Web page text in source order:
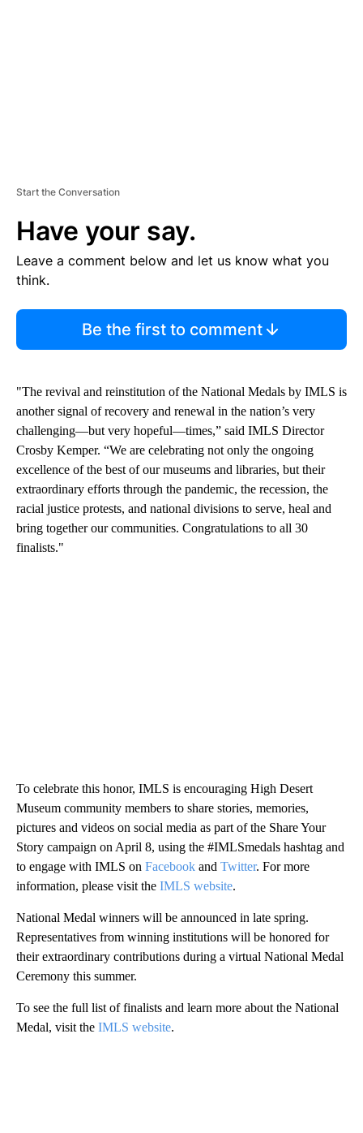
Start the Conversation
Have your say.
Leave a comment below and let us know what you
think.
Be the first to comment
"The revival and reinstitution of the National Medals by IMLS is
another signal of recovery and renewal in the nation’s very
challenging—but very hopeful—times,” said IMLS Director
Crosby Kemper. “We are celebrating not only the ongoing
excellence of the best of our museums and libraries, but their
extraordinary efforts through the pandemic, the recession, the
racial justice protests, and national divisions to serve, heal and
bring together our communities. Congratulations to all 30
finalists."
To celebrate this honor, IMLS is encouraging High Desert
Museum community members to share stories, memories,
pictures and videos on social media as part of the Share Your
Story campaign on April 8, using the #IMLSmedals hashtag and
to engage with IMLS on Facebook and Twitter. For more
information, please visit the IMLS website.
National Medal winners will be announced in late spring.
Representatives from winning institutions will be honored for
their extraordinary contributions during a virtual National Medal
Ceremony this summer.
To see the full list of finalists and learn more about the National
Medal, visit the IMLS website.